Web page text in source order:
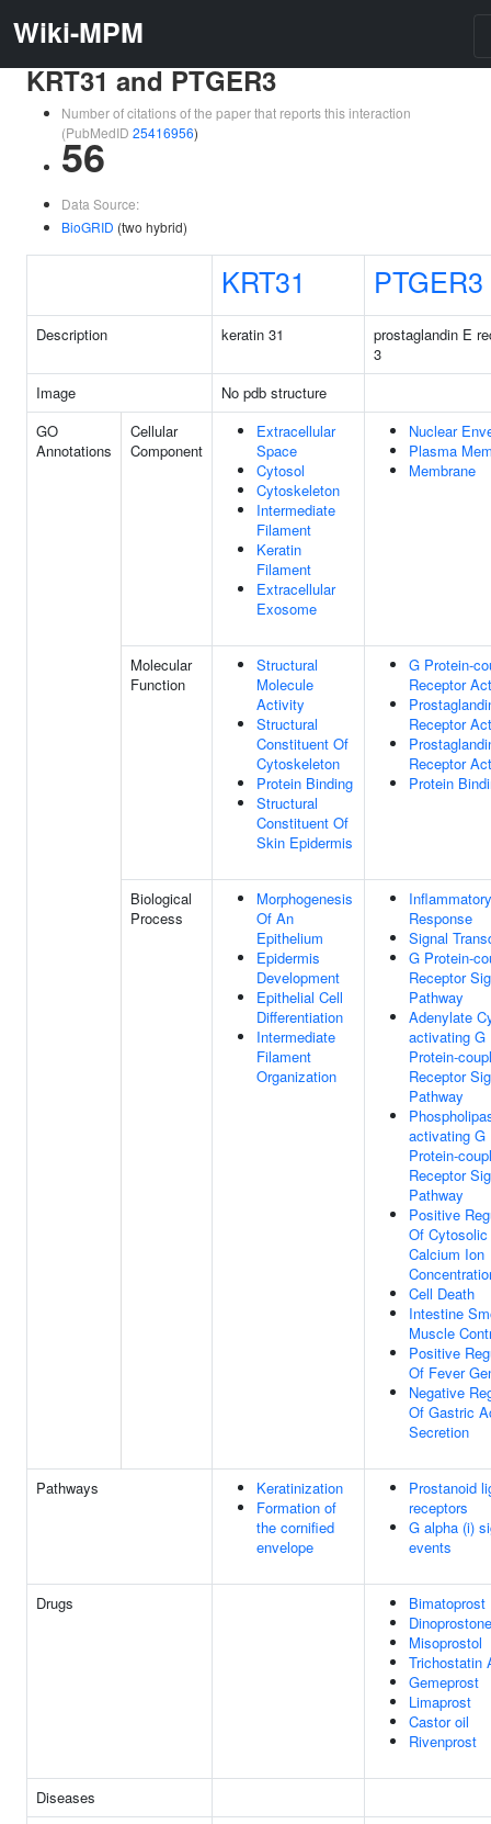
Wiki-MPM
KRT31 and PTGER3
Number of citations of the paper that reports this interaction
(PubMedID 25416956)
56
Data Source:
BioGRID (two hybrid)
KRT31 PTGER3
Description keratin 31
prostaglandin E
3
Image
No pdb structure
GO
Annotations
Cellular
Component
Extracellular
Space
Cytosol
Cytoskeleton
Intermediate
Filament
Keratin
Filament
Extracellular
Exosome
Nuclear
Plasma
Membrane
Molecular
Function
Structural
Molecule
Activity
Structural
Constituent Of
Cytoskeleton
Protein Binding
Structural
Constituent Of
Skin Epidermis
G Protein-
Receptor
Receptor
Receptor
Protein
Biological
Process
Morphogenesis
Of An
Epithelium
Epidermis
Development
Epithelial Cell
Differentiation
Intermediate
Filament
Organization
Inflammatory
Response
Signal
G Protein-
Receptor
Pathway
Adenylate
activating G
Protein-
Receptor
Pathway
activating G
Protein-
Receptor
Pathway
Positive
Of Cytosolic
Calcium Ion
Cell Death
Intestine
Muscle
Positive
Of Fever
Negative
Of Gastric
Secretion
Pathways
Keratinization
Formation of
the cornified
envelope
Prostanoid
receptors
G alpha (i)
events
Drugs
Bimatoprost
Dinoprostone
Misoprostol
Trichostatin
Gemeprost
Limaprost
Castor oil
Rivenprost
Diseases